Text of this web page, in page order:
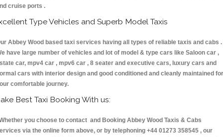
cruise ports .
Type Vehicles and Superb Model Taxis
Abbey Wood based taxi services having all types of reliable taxis and cabs .
have large number of vehicles and lot of model & type cars like Saloon car ,
car, mpv4 car , mpv6 car , 8 seater and executive cars, luxury cars and
cars with interior design and good conditioned and cleanly maintained for
comfortable journey.
Best Taxi Booking With us:
you choose to contact and Booking Abbey Wood Taxis & Cabs
via the online form above, or by telephoning +44 01273 358545 , our